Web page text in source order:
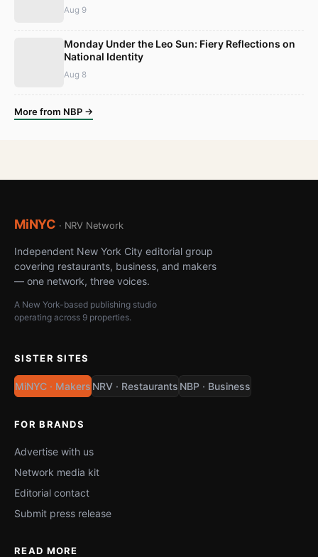
Aug 9
Monday Under the Leo Sun: Fiery Reflections on
National Identity
Aug 8
More from NBP →
MiNYC · NRV Network
Independent New York City editorial group
covering restaurants, business, and makers
— one network, three voices.
A New York-based publishing studio
operating across 9 properties.
SISTER SITES
MiNYC · Makers NRV · Restaurants NBP · Business
FOR BRANDS
Advertise with us
Network media kit
Editorial contact
Submit press release
READ MORE